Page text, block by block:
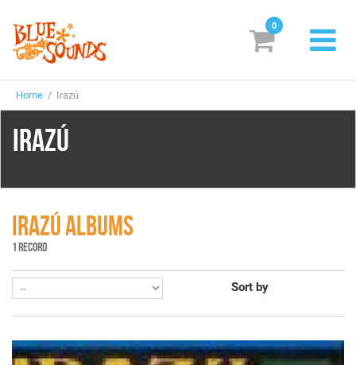
Labels
Search
Login/Register Subscribe! EUR
0
Home / Irazú
IRAZÚ
IRAZÚ ALBUMS
1 RECORD
Sort by